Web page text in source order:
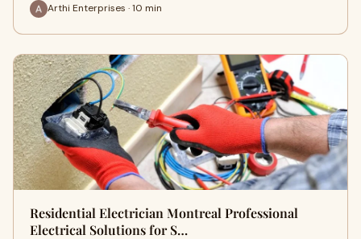
Arthi Enterprises · 10 min
Residential Electrician Montreal Professional
Electrical Solutions for S…